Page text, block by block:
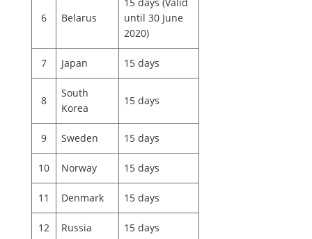
6 Belarus
until 30 June
2020)
7 Japan 15 days
8
South
Korea
15 days
9 Sweden 15 days
10 Norway 15 days
11 Denmark 15 days
12 Russia 15 days